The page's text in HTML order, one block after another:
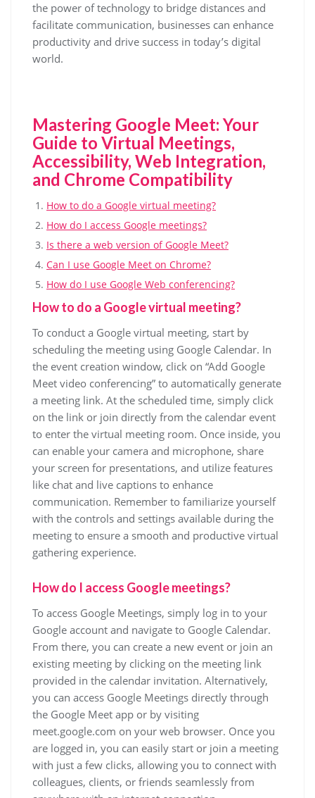
the power of technology to bridge distances and
facilitate communication, businesses can enhance
productivity and drive success in today’s digital
world.
Mastering Google Meet: Your
Guide to Virtual Meetings,
Accessibility, Web Integration,
and Chrome Compatibility
How to do a Google virtual meeting?
How do I access Google meetings?
Is there a web version of Google Meet?
Can I use Google Meet on Chrome?
How do I use Google Web conferencing?
How to do a Google virtual meeting?
To conduct a Google virtual meeting, start by
scheduling the meeting using Google Calendar. In
the event creation window, click on “Add Google
Meet video conferencing” to automatically generate
a meeting link. At the scheduled time, simply click
on the link or join directly from the calendar event
to enter the virtual meeting room. Once inside, you
can enable your camera and microphone, share
your screen for presentations, and utilize features
like chat and live captions to enhance
communication. Remember to familiarize yourself
with the controls and settings available during the
meeting to ensure a smooth and productive virtual
gathering experience.
How do I access Google meetings?
To access Google Meetings, simply log in to your
Google account and navigate to Google Calendar.
From there, you can create a new event or join an
existing meeting by clicking on the meeting link
provided in the calendar invitation. Alternatively,
you can access Google Meetings directly through
the Google Meet app or by visiting
meet.google.com on your web browser. Once you
are logged in, you can easily start or join a meeting
with just a few clicks, allowing you to connect with
colleagues, clients, or friends seamlessly from